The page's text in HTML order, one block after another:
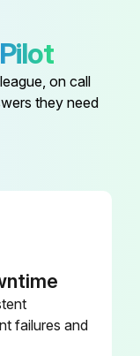
on call
they need
failures and